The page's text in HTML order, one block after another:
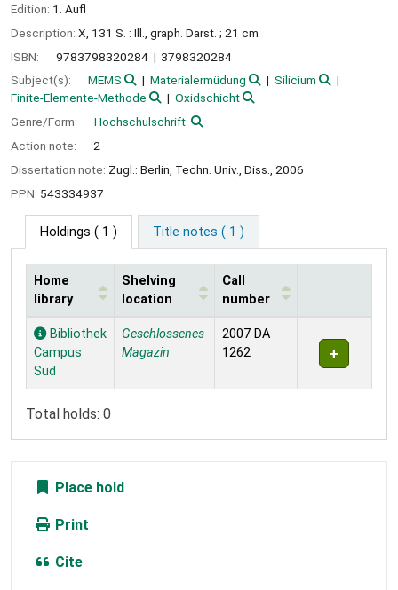
Edition: 1. Aufl
Description: X, 131 S. : Ill., graph. Darst. ; 21 cm
ISBN:
9783798320284
3798320284
Subject(s):
MEMS Materialermüdung
Silicium
Finite-Elemente-Methode
Oxidschicht
Genre/Form:
Hochschulschrift
Action note:
2
Dissertation note: Zugl.: Berlin, Techn. Univ., Diss., 2006
PPN: 543334937
Holdings ( 1 ) Title notes ( 1 )
Holdings
Home
library
Shelving
location
Call
number
Bibliothek
Campus
Süd
Geschlossenes
Magazin
2007 DA
1262
Total holds: 0
Place hold
Print
Cite